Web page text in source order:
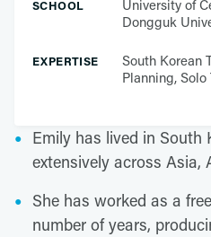
SCHOOL
University of
Dongguk
EXPERTISE
South Korean
Planning, Solo
Emily has lived in South
extensively across Asia,
She has worked as a
number of years,